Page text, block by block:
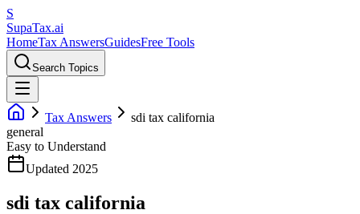
S
SupaTax.ai
HomeTax AnswersGuidesFree Tools
Search Topics
Tax Answers
sdi tax california
general
Easy to Understand
Updated 2025
sdi tax california